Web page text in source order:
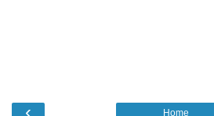
Home